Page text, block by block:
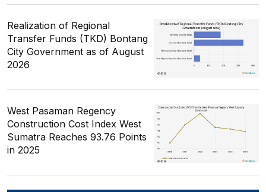
Realization of Regional
Transfer Funds (TKD) Bontang
City Government as of August
2026
West Pasaman Regency
Construction Cost Index West
Sumatra Reaches 93.76 Points
in 2025